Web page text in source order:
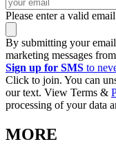
Please enter a valid
By submitting your
marketing messages
Sign up for SMS to
Click to join. You can
our text. View Terms &
processing of your data
MORE